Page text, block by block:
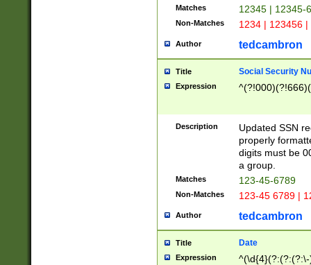
Matches 12345 | 12345-
Non-Matches 1234 | 123456
Author tedcambron
Title Social Security
Expression
Description
Updated SSN
properly
digits must be
a group.
Matches 123-45-6789
Non-Matches 123-45 6789 |
Author tedcambron
Title Date
Expression